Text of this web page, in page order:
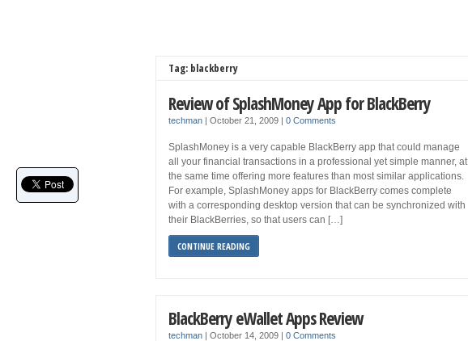
Tag: blackberry
Review of SplashMoney App for BlackBerry
techman | October 21, 2009 | 0 Comments
SplashMoney is a very capable BlackBerry app that could manage
all your financial transactions in a professional yet simple manner, at
the same time offering more features than most similar applications.
For example, SplashMoney apps for BlackBerry comes complete
with a corresponding desktop version that can be synchronized with
their BlackBerries, so that users can […]
CONTINUE READING
BlackBerry eWallet Apps Review
techman | October 14, 2009 | 0 Comments